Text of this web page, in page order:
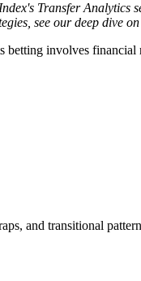
Transfer
see our deep dive on
betting involves financial
and transitional